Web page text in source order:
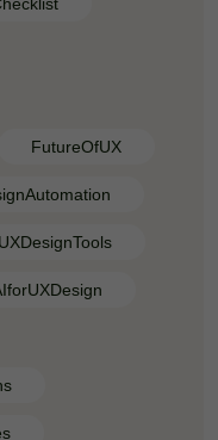
FutureOfUX
UXDesignTools